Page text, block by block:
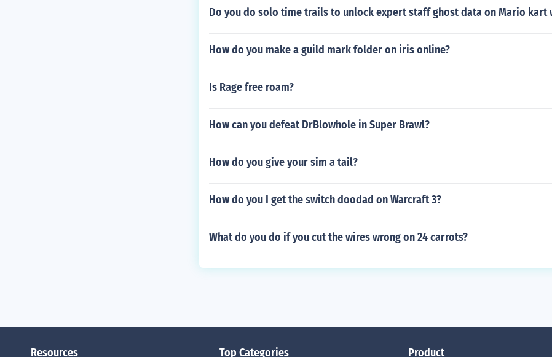
Do you do solo time trails to unlock expert staff ghost data on Mario kart
How do you make a guild mark folder on iris online?
Is Rage free roam?
How can you defeat DrBlowhole in Super Brawl?
How do you give your sim a tail?
How do you I get the switch doodad on Warcraft 3?
What do you do if you cut the wires wrong on 24 carrots?
Resources Top Categories Product